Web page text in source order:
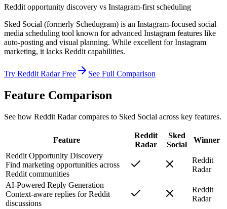
Reddit opportunity discovery vs Instagram-first scheduling
Sked Social (formerly Schedugram) is an Instagram-focused social
media scheduling tool known for advanced Instagram features like
auto-posting and visual planning. While excellent for Instagram
marketing, it lacks Reddit capabilities.
Try Reddit Radar Free See Full Comparison
Feature Comparison
See how Reddit Radar compares to Sked Social across key features.
Feature
Reddit
Radar
Sked
Social
Winner
Reddit Opportunity Discovery
Find marketing opportunities across
Reddit communities
Reddit
Radar
AI-Powered Reply Generation
Context-aware replies for Reddit
discussions
Reddit
Radar